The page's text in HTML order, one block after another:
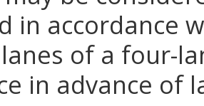
in accordance
of a four-
in advance of